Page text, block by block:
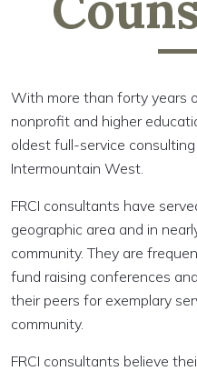
With more than forty years
nonprofit and higher
oldest full-service
Intermountain West.
FRCI consultants have
geographic area and in
community. They are
fund raising conferences
their peers for exemplary
community.
FRCI consultants believe